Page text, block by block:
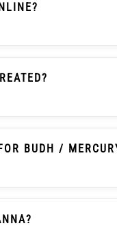
Family
It Is Also
With Natural
BUDH /
Selected By
Should Not Be